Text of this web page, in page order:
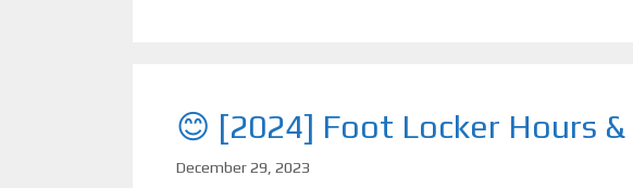
😊 [2024] Foot Locker Hours
December 29, 2023